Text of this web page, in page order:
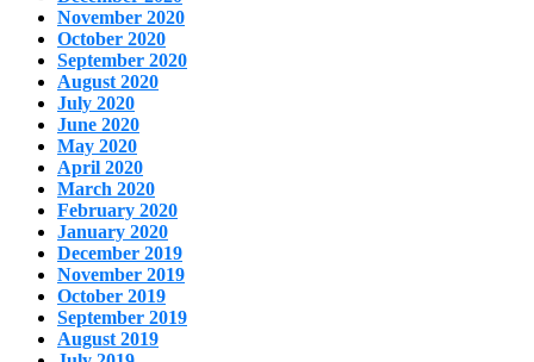
November 2020
October 2020
September 2020
August 2020
July 2020
June 2020
May 2020
April 2020
March 2020
February 2020
January 2020
December 2019
November 2019
October 2019
September 2019
August 2019